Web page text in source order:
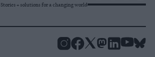
Stories + solutions for a changing world